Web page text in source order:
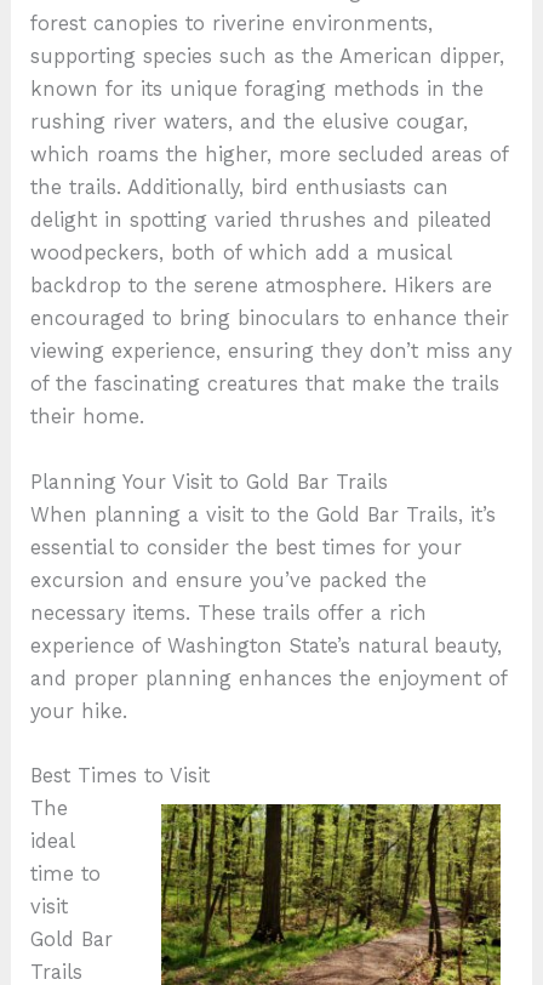
forest canopies to riverine environments,
supporting species such as the American dipper,
known for its unique foraging methods in the
rushing river waters, and the elusive cougar,
which roams the higher, more secluded areas of
the trails. Additionally, bird enthusiasts can
delight in spotting varied thrushes and pileated
woodpeckers, both of which add a musical
backdrop to the serene atmosphere. Hikers are
encouraged to bring binoculars to enhance their
viewing experience, ensuring they don’t miss any
of the fascinating creatures that make the trails
their home.
Planning Your Visit to Gold Bar Trails
When planning a visit to the Gold Bar Trails, it’s
essential to consider the best times for your
excursion and ensure you’ve packed the
necessary items. These trails offer a rich
experience of Washington State’s natural beauty,
and proper planning enhances the enjoyment of
your hike.
Best Times to Visit
The
ideal
time to
visit
Gold Bar
Trails